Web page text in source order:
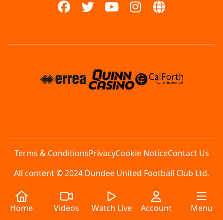
Terms & ConditionsPrivacyCookie NoticeContact Us
All content © 2024 Dundee United Football Club Ltd.
Home Videos Watch Live Account Menu